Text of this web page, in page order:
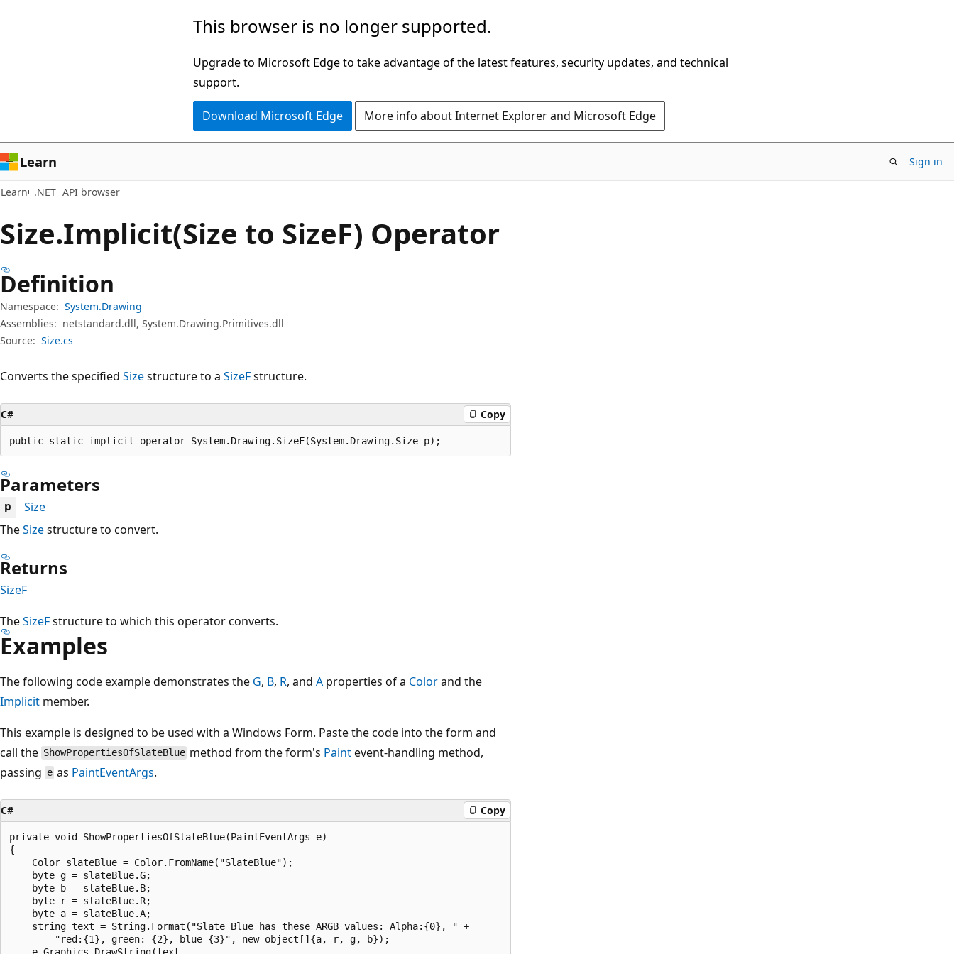
This browser is no longer supported.
Upgrade to Microsoft Edge to take advantage of the latest features, security updates, and technical
support.
Download Microsoft Edge More info about Internet Explorer and Microsoft Edge
Learn Sign in
Learn .NET API browser
Size.Implicit(Size to SizeF) Operator
Definition
Namespace: System.Drawing
Assemblies: netstandard.dll, System.Drawing.Primitives.dll
Source: Size.cs
Converts the specified Sizestructure to a SizeFstructure.
C# Copy
public static implicit operator System.Drawing.SizeF(System.Drawing.Size p);
Parameters
p
Size
TheSizestructure to convert.
Returns
SizeF
TheSizeFstructure to which this operator converts.
Examples
The following code example demonstrates the G, B, R, and A properties of a Colorand the
Implicit member.
This example is designed to be used with a Windows Form. Paste the code into the form and
call the ShowPropertiesOfSlateBlue method from the form's Paintevent-handling method,
passing e as PaintEventArgs.
C# Copy
private void ShowPropertiesOfSlateBlue(PaintEventArgs e)
{
    Color slateBlue = Color.FromName("SlateBlue");
    byte g = slateBlue.G;
    byte b = slateBlue.B;
    byte r = slateBlue.R;
    byte a = slateBlue.A;
    string text = String.Format("Slate Blue has these ARGB values: Alpha:{0}, " +
        "red:{1}, green: {2}, blue {3}", new object[]{a, r, g, b});
    e.Graphics.DrawString(text,